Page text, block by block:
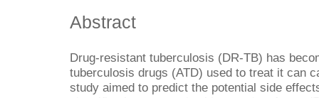
Abstract
Drug-resistant tuberculosis (DR-TB) has
tuberculosis drugs (ATD) used to treat it can
study aimed to predict the potential side